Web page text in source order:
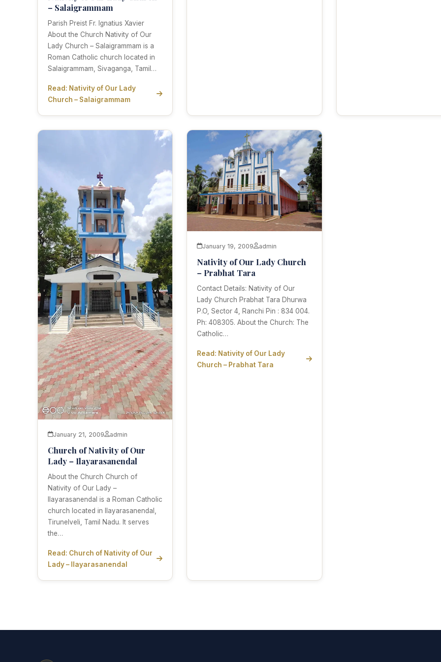
– Salaigrammam
Parish Preist Fr. Ignatius Xavier
About the Church Nativity of Our
Lady Church – Salaigrammam is a
Roman Catholic church located in
Salaigrammam, Sivaganga, Tamil…
Read: Nativity of Our Lady
Church – Salaigrammam
January 21, 2009 admin
Church of Nativity of Our
Lady – Ilayarasanendal
About the Church Church of
Nativity of Our Lady –
Ilayarasanendal is a Roman Catholic
church located in Ilayarasanendal,
Tirunelveli, Tamil Nadu. It serves
the…
Read: Church of Nativity of Our
Lady – Ilayarasanendal
January 19, 2009 admin
Nativity of Our Lady Church
– Prabhat Tara
Contact Details: Nativity of Our
Lady Church Prabhat Tara Dhurwa
P.O, Sector 4, Ranchi Pin : 834 004.
Ph: 408305. About the Church: The
Catholic…
Read: Nativity of Our Lady
Church – Prabhat Tara